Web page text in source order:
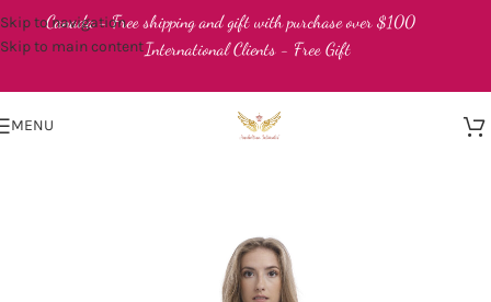
Skip to navigation
Skip to main content
Canada - Free shipping and gift with purchase over $100
International Clients - Free Gift
MENU